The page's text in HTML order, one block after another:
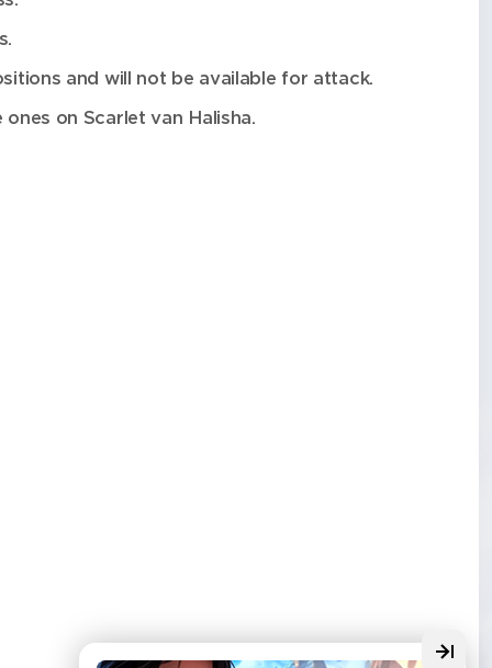
and will not be available for attack.
on Scarlet van Halisha.